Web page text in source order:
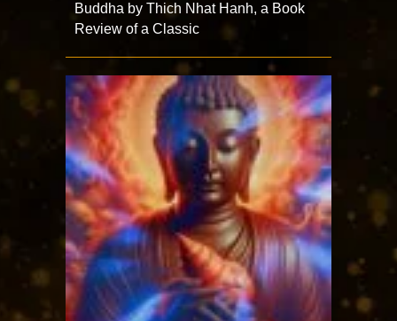
Buddha by Thich Nhat Hanh, a Book
Review of a Classic